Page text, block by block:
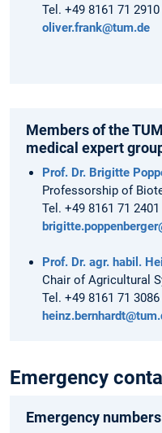
Tel. +49 8161 71 2910
oliver.frank@tum.de
Members of the
medical expert
Prof. Dr. Brigitte
Professorship of
Tel. +49 8161 71 2401
Prof. Dr. agr. habil.
Chair of Agricultural
Tel. +49 8161 71 3086
Emergency
Emergency numbers